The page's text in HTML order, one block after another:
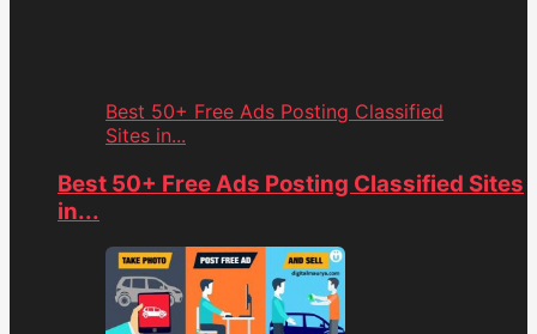
Best 50+ Free Ads Posting Classified
Sites in...
Best 50+ Free Ads Posting Classified Sites
in...